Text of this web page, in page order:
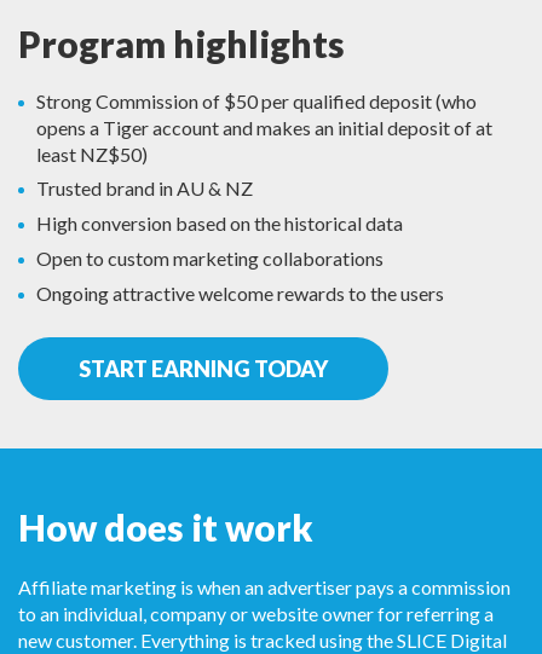
Program highlights
Strong Commission of $50 per qualified deposit (who
opens a Tiger account and makes an initial deposit of at
least NZ$50)
Trusted brand in AU & NZ
High conversion based on the historical data
Open to custom marketing collaborations
Ongoing attractive welcome rewards to the users
START EARNING TODAY
How does it work
Affiliate marketing is when an advertiser pays a commission
to an individual, company or website owner for referring a
new customer. Everything is tracked using the SLICE Digital